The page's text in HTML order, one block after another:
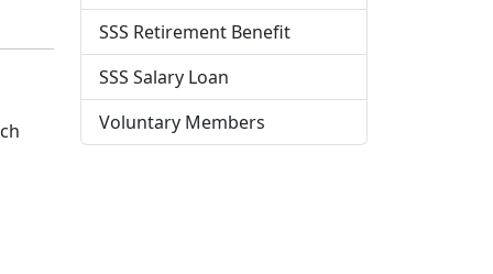
SSS Retirement Benefit
SSS Salary Loan
Voluntary Members